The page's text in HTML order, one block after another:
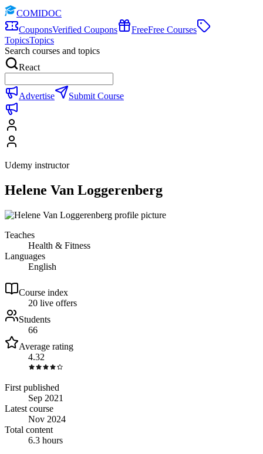
COMIDOC
CouponsVerified Coupons FreeFree Courses
TopicsTopics
Search courses and topics
React
Advertise Submit Course
Udemy instructor
Helene Van Loggerenberg
Teaches
Health & Fitness
Languages
English
Course index
20 live offers
Students
66
Average rating
4.32
First published
Sep 2021
Latest course
Nov 2024
Total content
6.3 hours